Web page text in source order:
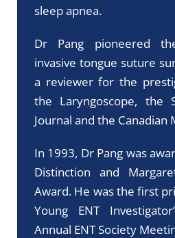
sleep apnea.
Dr Pang pioneered
invasive tongue suture
a reviewer for the
the Laryngoscope, the
Journal and the Canadian
In 1993, Dr Pang was
Distinction and
Award. He was the first
Young ENT
Annual ENT Society